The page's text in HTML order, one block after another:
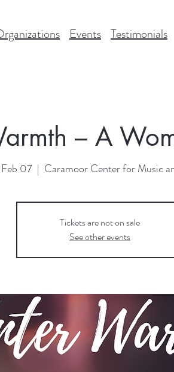
Events Testimonials
– A
07
  |
Caramoor Center for Music
Tickets are not on sale
See other events